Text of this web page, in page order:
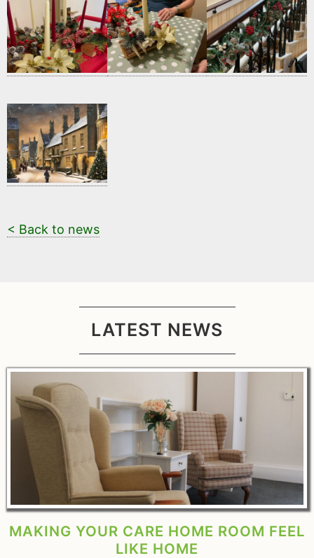
< Back to news
LATEST NEWS
MAKING YOUR CARE HOME ROOM FEEL
LIKE HOME